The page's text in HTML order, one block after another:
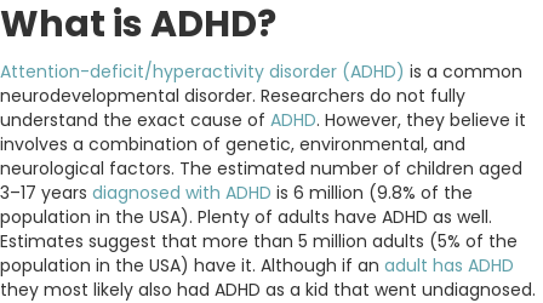
What is ADHD?
Attention-deficit/hyperactivity disorder (ADHD) is a common
neurodevelopmental disorder. Researchers do not fully
understand the exact cause of ADHD. However, they believe it
involves a combination of genetic, environmental, and
neurological factors. The estimated number of children aged
3–17 years diagnosed with ADHD is 6 million (9.8% of the
population in the USA). Plenty of adults have ADHD as well.
Estimates suggest that more than 5 million adults (5% of the
population in the USA) have it. Although if an adult has ADHD
they most likely also had ADHD as a kid that went undiagnosed.